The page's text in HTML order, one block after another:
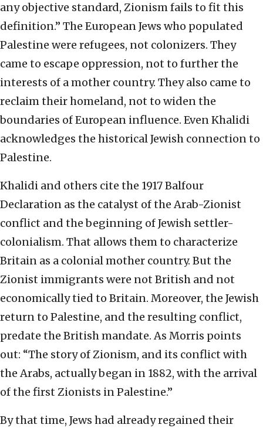
any objective standard, Zionism fails to fit this
definition.” The European Jews who populated
Palestine were refugees, not colonizers. They
came to escape oppression, not to further the
interests of a mother country. They also came to
reclaim their homeland, not to widen the
boundaries of European influence. Even Khalidi
acknowledges the historical Jewish connection to
Palestine.
Khalidi and others cite the 1917 Balfour
Declaration as the catalyst of the Arab-Zionist
conflict and the beginning of Jewish settler-
colonialism. That allows them to characterize
Britain as a colonial mother country. But the
Zionist immigrants were not British and not
economically tied to Britain. Moreover, the Jewish
return to Palestine, and the resulting conflict,
predate the British mandate. As Morris points
out: “The story of Zionism, and its conflict with
the Arabs, actually began in 1882, with the arrival
of the first Zionists in Palestine.”
By that time, Jews had already regained their